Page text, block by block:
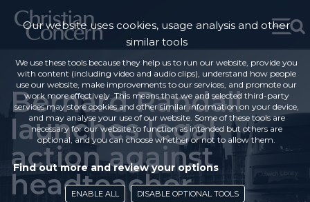
Bernard Randall
launches legal
action against
headteacher
Our website uses cookies, usage analysis and other
similar tools
We use these tools because they help us to run our website, provide you
with content (including video and audio clips), understand how people
use our website, make improvements to our services, and promote our
work more effectively. This means that we and selected third-party
services may store cookies and other similar information on your device,
and may analyse your use of our website. Some of these tools are
necessary for our website to function as intended but others are
optional, and you can choose whether or not to allow them.
Find out more and review your options
ENABLE ALL DISABLE OPTIONAL TOOLS